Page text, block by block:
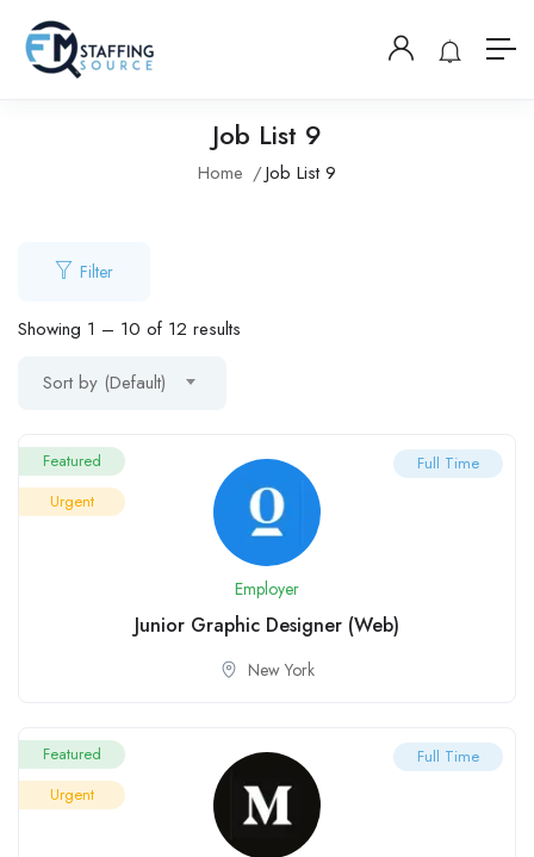
Job List 9
Home Job List 9
Filter
Showing 1 – 10 of 12 results
Sort by (Default)
Featured
Urgent
Full Time
Employer
Junior Graphic Designer (Web)
New York
Featured
Urgent
Full Time